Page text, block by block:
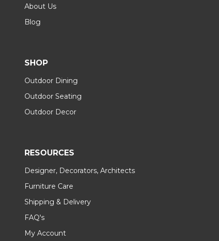
About Us
Blog
SHOP
Outdoor Dining
Outdoor Seating
Outdoor Decor
RESOURCES
Designer, Decorators, Architects
Furniture Care
Shipping & Delivery
FAQ's
My Account